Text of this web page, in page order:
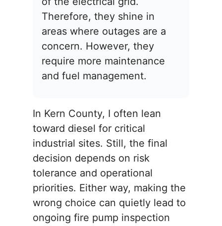
Therefore, they shine in
areas where outages are a
concern. However, they
require more maintenance
and fuel management.
In Kern County, I often lean
toward diesel for critical
industrial sites. Still, the final
decision depends on risk
tolerance and operational
priorities. Either way, making the
wrong choice can quietly lead to
ongoing fire pump inspection